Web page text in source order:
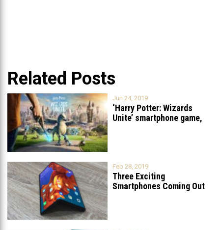
Related Posts
Jun 24, 2019
‘Harry Potter: Wizards
Unite’ smartphone game,
Feb 28, 2019
Three Exciting
Smartphones Coming Out